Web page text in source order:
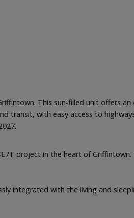
This sun-filled unit offers
transit, with easy access to
project in the heart of
integrated with the living and